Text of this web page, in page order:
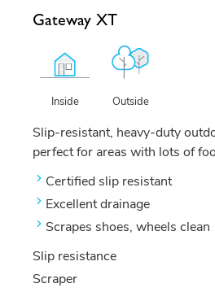
Gateway XT
Inside Outside
Slip-resistant, heavy-duty
perfect for areas with lots of
Certified slip resistant
Excellent drainage
Scrapes shoes, wheels clean
Slip resistance
4/4
Scraper
3/4